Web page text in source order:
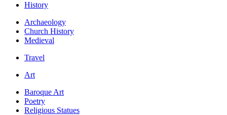
History
Archaeology
Church History
Medieval
Travel
Art
Baroque Art
Poetry
Religious Statues